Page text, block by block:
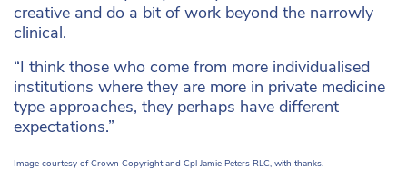
creative and do a bit of work beyond the narrowly
clinical.
“I think those who come from more individualised
institutions where they are more in private medicine
type approaches, they perhaps have different
expectations.”
Image courtesy ofCrown Copyright and Cpl Jamie Peters RLC, with thanks.